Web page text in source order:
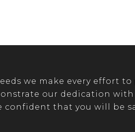
we make every effort
our dedication
confident that you will be